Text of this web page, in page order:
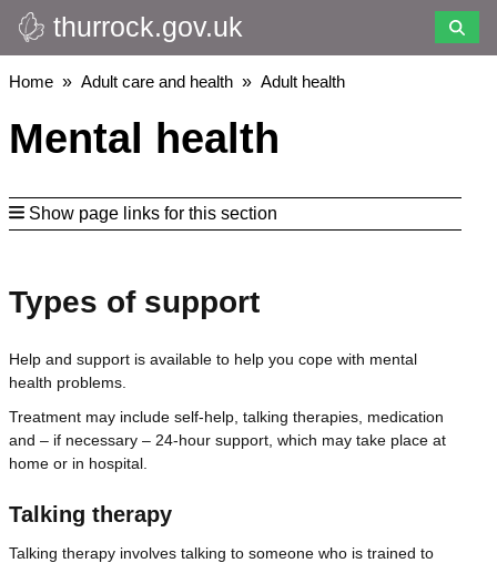
Skip
to
main
thurrock.gov.uk
Breadcrumbs
Home Adult care and health Adult health
Mental health
Show page links for this section
Types of support
Help and support is available to help you cope with mental
health problems.
Treatment may include self-help, talking therapies, medication
and – if necessary – 24-hour support, which may take place at
home or in hospital.
Talking therapy
Talking therapy involves talking to someone who is trained to